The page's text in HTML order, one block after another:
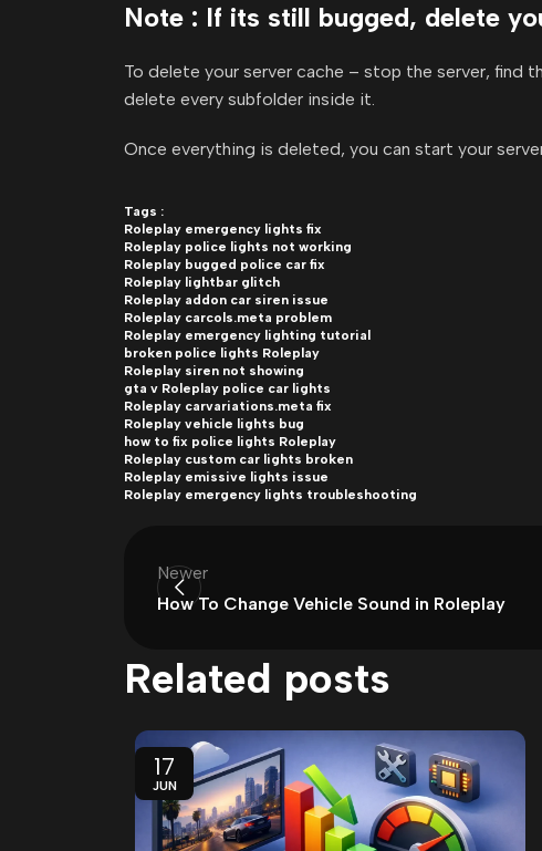
Note : If its still bugged, delete
To delete your server cache – stop the server, find
delete every subfolder inside it.
Once everything is deleted, you can start your
Tags :
Roleplay emergency lights fix
Roleplay police lights not working
Roleplay bugged police car fix
Roleplay lightbar glitch
Roleplay addon car siren issue
Roleplay carcols.meta problem
Roleplay emergency lighting tutorial
broken police lights Roleplay
Roleplay siren not showing
gta v Roleplay police car lights
Roleplay carvariations.meta fix
Roleplay vehicle lights bug
how to fix police lights Roleplay
Roleplay custom car lights broken
Roleplay emissive lights issue
Roleplay emergency lights troubleshooting
Newer
How To Change Vehicle Sound in Roleplay
Related posts
17
JUN